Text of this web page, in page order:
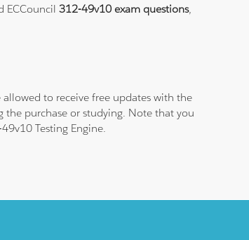
ECCouncil312-49v10 exam questions,
to receive free updates with the
the purchase or studying. Note that you
Testing Engine.